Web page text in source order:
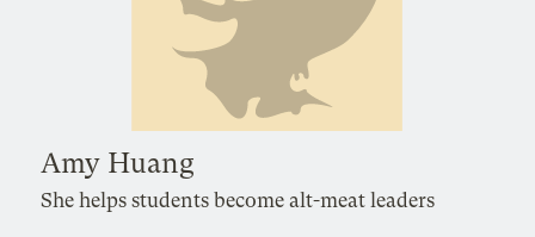
Amy Huang
She helps students become alt-meat leaders